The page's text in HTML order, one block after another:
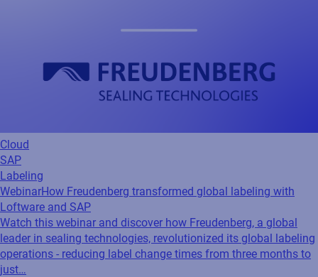
Cloud
SAP
Labeling
WebinarHow Freudenberg transformed global labeling with
Loftware and SAP
Watch this webinar and discover how Freudenberg, a global
leader in sealing technologies, revolutionized its global labeling
operations - reducing label change times from three months to
just…